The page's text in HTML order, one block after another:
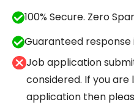
100% Secure. Zero
Guaranteed response
Job application
considered. If you
application then